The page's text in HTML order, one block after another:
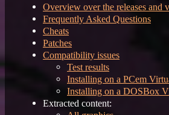
Overview over the releases and
Frequently Asked Questions
Cheats
Patches
Compatibility issues
Test results
Installing on a PCem
Installing on a DOSBox
Extracted content: